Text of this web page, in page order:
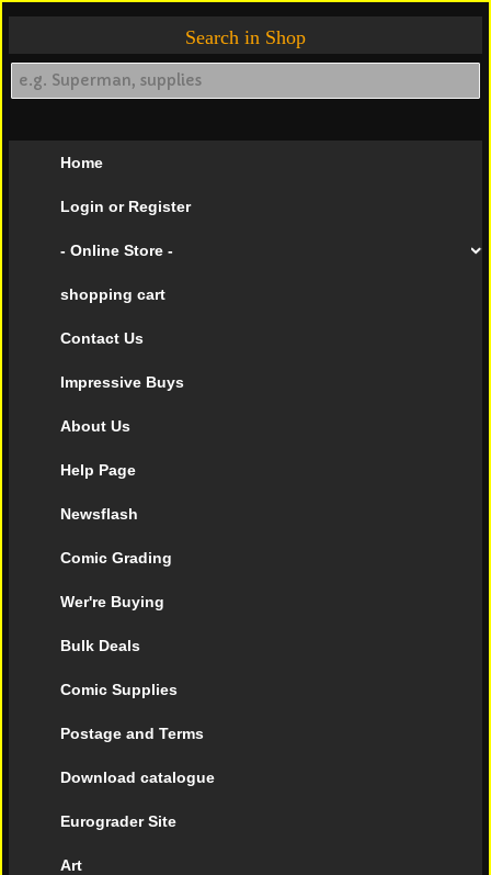
Search in Shop
Home
Login or Register
- Online Store -
shopping cart
Contact Us
Impressive Buys
About Us
Help Page
Newsflash
Comic Grading
Wer're Buying
Bulk Deals
Comic Supplies
Postage and Terms
Download catalogue
Eurograder Site
Art